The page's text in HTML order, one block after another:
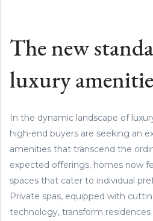
The new
luxury
In the dynamic landscape of
high-end buyers are seeking an
amenities that transcend the
expected offerings, homes now
spaces that cater to individual
Private spas, equipped with
technology, transform residences